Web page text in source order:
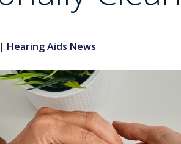
Hearing Aids News